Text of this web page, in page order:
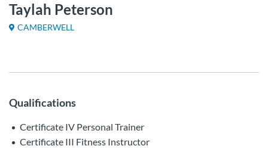
Taylah Peterson
CAMBERWELL
Qualifications
Certificate IV Personal Trainer
Certificate III Fitness Instructor